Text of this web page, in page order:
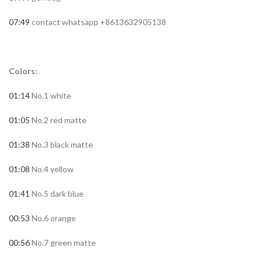
07:49 contact whatsapp +8613632905138
Colors:
01:14No.1 white
01:05 No.2 red matte
01:38 No.3 black matte
01:08 No.4 yellow
01:41 No.5 dark blue
00:53 No.6 orange
00:56No.7 green matte